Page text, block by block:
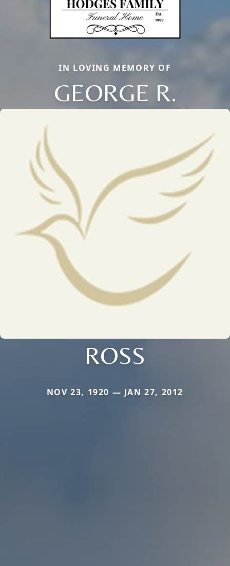
IN LOVING MEMORY OF
GEORGE R.
ROSS
NOV 23, 1920 — JAN 27, 2012